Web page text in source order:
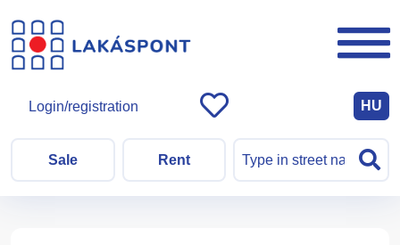
Sale Rent
Login/registration HU